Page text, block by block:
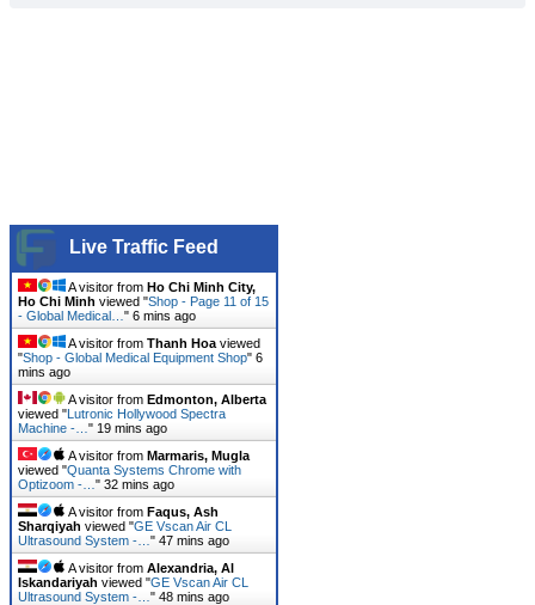
Live Traffic Feed
A visitor from Ho Chi Minh City,
Ho Chi Minh viewed "Shop - Page 11 of 15
- Global Medical… " 6 mins ago
A visitor from Thanh Hoa viewed
"Shop - Global Medical Equipment Shop" 6
mins ago
A visitor from Edmonton, Alberta
viewed "Lutronic Hollywood Spectra
Machine -… " 19 mins ago
A visitor from Marmaris, Mugla
viewed "Quanta Systems Chrome with
Optizoom -… " 32 mins ago
A visitor from Faqus, Ash
Sharqiyah viewed "GE Vscan Air CL
Ultrasound System -… " 47 mins ago
A visitor from Alexandria, Al
Iskandariyah viewed "GE Vscan Air CL
Ultrasound System -… " 48 mins ago